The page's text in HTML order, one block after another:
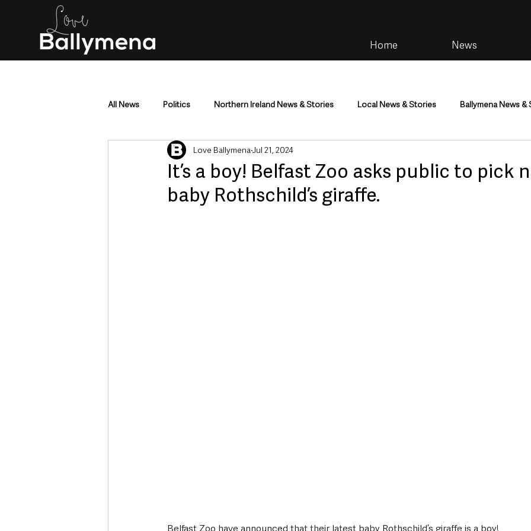
Home News
All News Politics Northern Ireland News & Stories Local News & Stories Ballymena News &
Mid & East Antrim County Antrim
Police & Crime Events & Entertainment Environment & Natural World
It’s a boy! Belfast Zoo asks public to pick
baby Rothschild’s giraffe.
Love Ballymena Jul 21, 2024
Belfast Zoo have announced that their latest baby Rothschild’s giraffe is a boy!